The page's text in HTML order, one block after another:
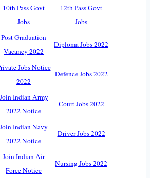
10th Pass Govt
Jobs
12th Pass Govt
Jobs
Post Graduation
Vacancy 2022
Diploma Jobs 2022
Jobs Notice
2022
Defence Jobs 2022
Join Indian Army
2022 Notice
Court Jobs 2022
Join Indian Navy
2022 Notice
Driver Jobs 2022
Join Indian Air
Force Notice
Nursing Jobs 2022